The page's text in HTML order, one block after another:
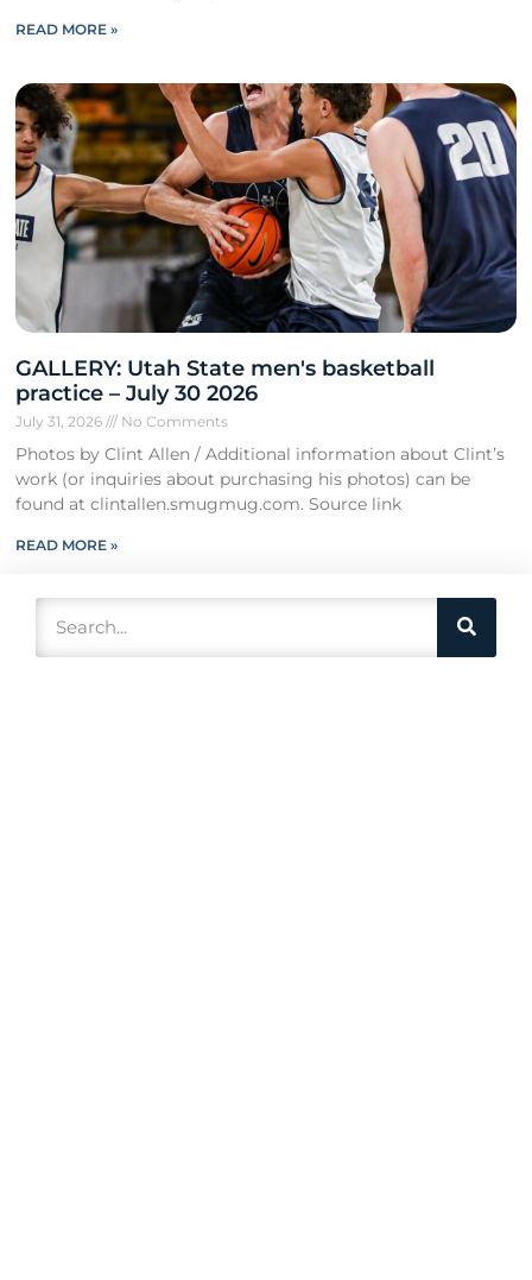
READ MORE »
GALLERY: Utah State men's basketball
practice – July 30 2026
July 31, 2026 No Comments
Photos by Clint Allen / Additional information about Clint’s
work (or inquiries about purchasing his photos) can be
found at clintallen.smugmug.com. Source link
READ MORE »